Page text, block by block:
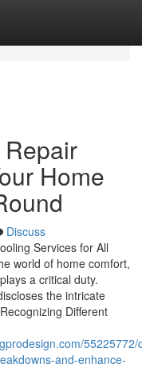
Home
Discuss
Services for All
world of home comfort,
a critical duty.
the intricate
Different
55225772/
and-enhance-